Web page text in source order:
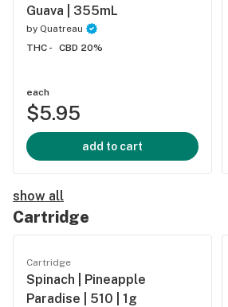
Guava | 355mL
by Quatreau
THC -
CBD 20%
each
$5.95
add to cart
show all
Cartridge
Cartridge
Spinach | Pineapple
Paradise | 510 | 1g